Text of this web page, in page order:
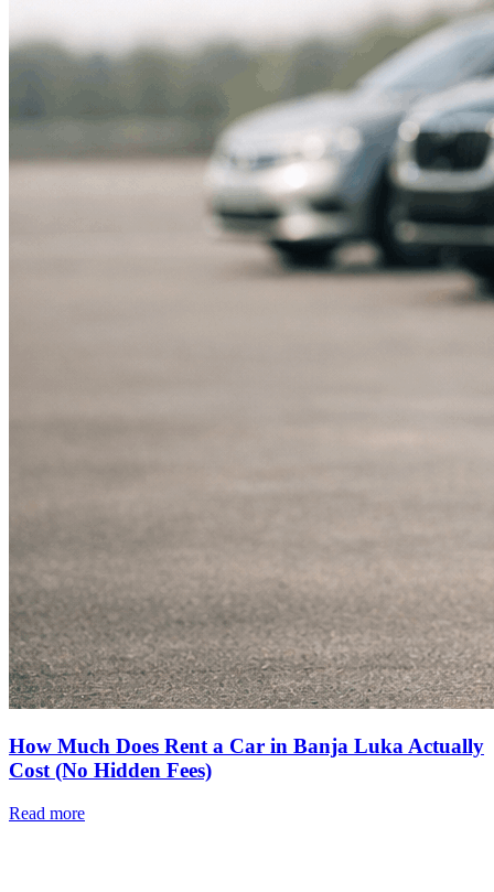
How Much Does Rent a Car in Banja Luka Actually
Cost (No Hidden Fees)
Read more